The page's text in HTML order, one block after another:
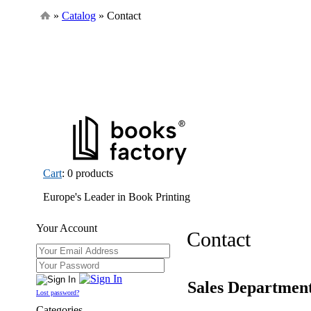
» Catalog » Contact
Cart: 0 products
Europe's Leader in Book Printing
Your Account
Lost password?
Contact
Sales